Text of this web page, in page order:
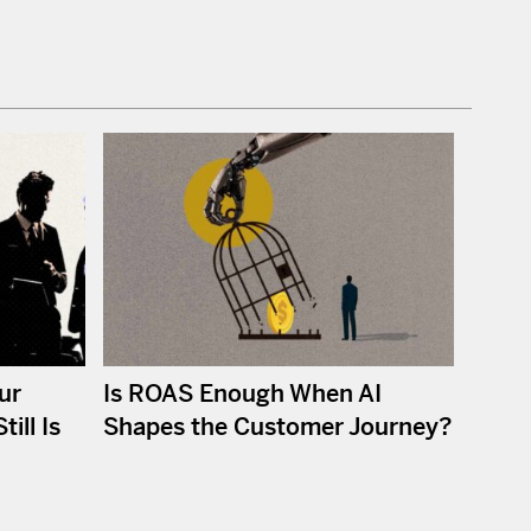
Is
Is ROAS Enough When AI
Shapes the Customer Journey?